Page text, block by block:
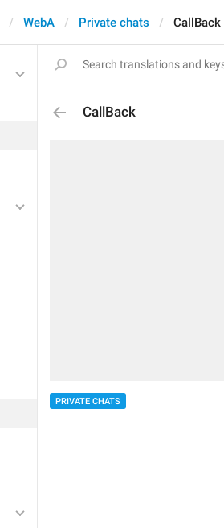
WebA Private chats CallBack
CallBack
PRIVATE CHATS